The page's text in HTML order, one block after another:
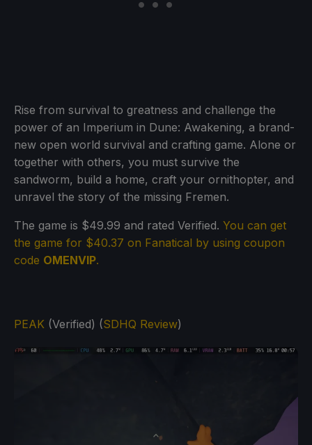
Rise from survival to greatness and challenge the
power of an Imperium in Dune: Awakening, a brand-
new open world survival and crafting game. Alone or
together with others, you must survive the
sandworm, build a home, craft your ornithopter, and
unravel the story of the missing Fremen.
The game is $49.99 and rated Verified. You can get
the game for $40.37 on Fanatical by using coupon
code OMENVIP.
PEAK (Verified) (SDHQ Review)